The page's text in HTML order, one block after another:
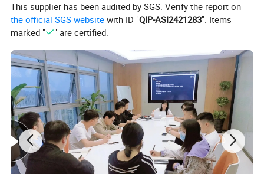
This supplier has been audited by SGS. Verify the report on
the official SGS website with ID "QIP-ASI2421283". Items
marked "
" are certified.